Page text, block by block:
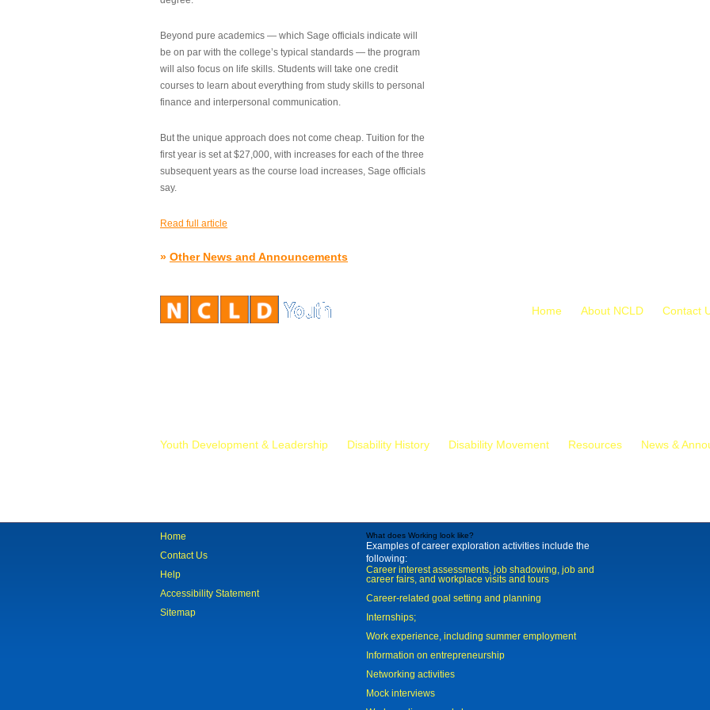
Beyond pure academics — which Sage officials indicate will
be on par with the college’s typical standards — the program
will also focus on life skills. Students will take one credit
courses to learn about everything from study skills to personal
finance and interpersonal communication.
But the unique approach does not come cheap. Tuition for the
first year is set at $27,000, with increases for each of the three
subsequent years as the course load increases, Sage officials
say.
Read full article
» Other News and Announcements
Home About NCLD Contact
Youth Development & Leadership Disability History Disability Movement Resources News &
Home
Contact Us
Help
Accessibility Statement
Sitemap
What does Working look like?
Examples of career exploration activities include the
following:
Career interest assessments, job shadowing, job and
career fairs, and workplace visits and tours
Career-related goal setting and planning
Internships;
Work experience, including summer employment
Information on entrepreneurship
Networking activities
Mock interviews